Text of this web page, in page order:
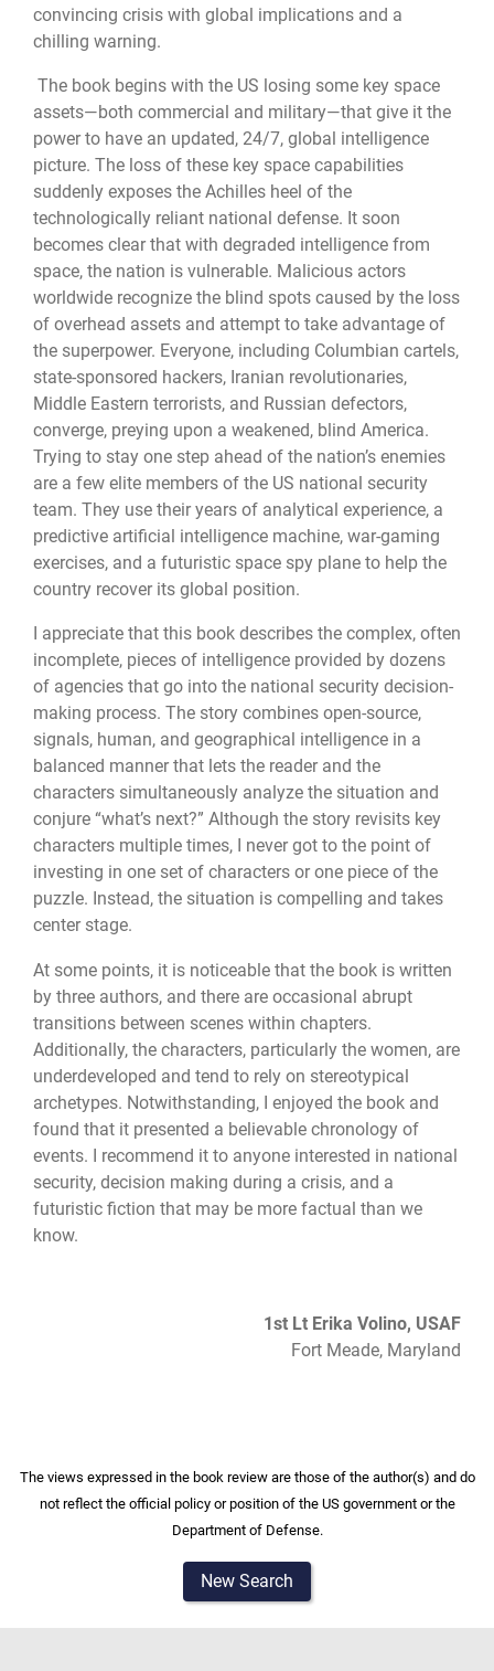
convincing crisis with global implications and a
chilling warning.
The book begins with the US losing some key space
assets—both commercial and military—that give it the
power to have an updated, 24/7, global intelligence
picture. The loss of these key space capabilities
suddenly exposes the Achilles heel of the
technologically reliant national defense. It soon
becomes clear that with degraded intelligence from
space, the nation is vulnerable. Malicious actors
worldwide recognize the blind spots caused by the loss
of overhead assets and attempt to take advantage of
the superpower. Everyone, including Columbian cartels,
state-sponsored hackers, Iranian revolutionaries,
Middle Eastern terrorists, and Russian defectors,
converge, preying upon a weakened, blind America.
Trying to stay one step ahead of the nation’s enemies
are a few elite members of the US national security
team. They use their years of analytical experience, a
predictive artificial intelligence machine, war-gaming
exercises, and a futuristic space spy plane to help the
country recover its global position.
I appreciate that this book describes the complex, often
incomplete, pieces of intelligence provided by dozens
of agencies that go into the national security decision-
making process. The story combines open-source,
signals, human, and geographical intelligence in a
balanced manner that lets the reader and the
characters simultaneously analyze the situation and
conjure “what’s next?” Although the story revisits key
characters multiple times, I never got to the point of
investing in one set of characters or one piece of the
puzzle. Instead, the situation is compelling and takes
center stage.
At some points, it is noticeable that the book is written
by three authors, and there are occasional abrupt
transitions between scenes within chapters.
Additionally, the characters, particularly the women, are
underdeveloped and tend to rely on stereotypical
archetypes. Notwithstanding, I enjoyed the book and
found that it presented a believable chronology of
events. I recommend it to anyone interested in national
security, decision making during a crisis, and a
futuristic fiction that may be more factual than we
know.
1st Lt Erika Volino, USAF
Fort Meade, Maryland
The views expressed in the book review are those of the author(s) and do
not reflect the official policy or position of the US government or the
Department of Defense.
New Search